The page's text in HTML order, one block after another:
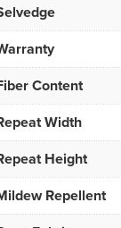
Content
Width
Height
Repellent